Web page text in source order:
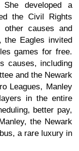
She developed a
the Civil Rights
causes and
the Eagles invited
games for free.
causes, including
and the Newark
Leagues, Manley
in the entire
better pay,
the Newark
a rare luxury in